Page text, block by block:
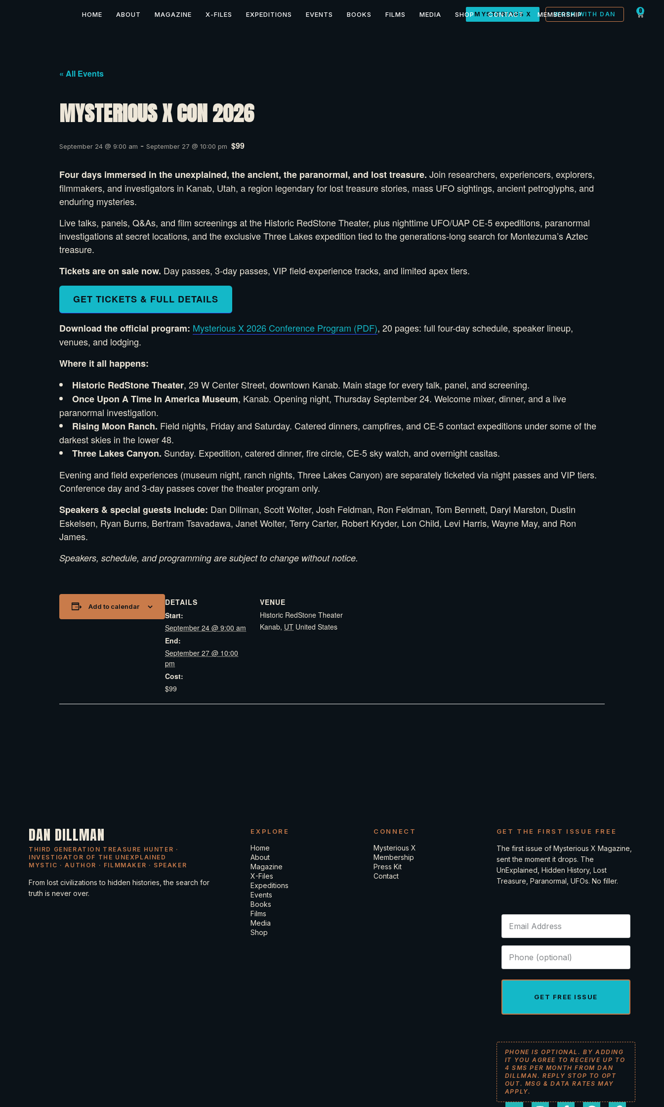
HOME ABOUT MAGAZINE X-FILES EXPEDITIONS EVENTS BOOKS FILMS MEDIA SHOP CONTACT MEMBERSHIP
MYSTERIOUS X WORK WITH DAN 0
« All Events
MYSTERIOUS X CON 2026
September 24 @ 9:00 am - September 27 @ 10:00 pm $99
Four days immersed in the unexplained, the ancient, the paranormal, and lost treasure. Join researchers, experiencers, explorers,
filmmakers, and investigators in Kanab, Utah, a region legendary for lost treasure stories, mass UFO sightings, ancient petroglyphs, and
enduring mysteries.
Live talks, panels, Q&As, and film screenings at the Historic RedStone Theater, plus nighttime UFO/UAP CE-5 expeditions, paranormal
investigations at secret locations, and the exclusive Three Lakes expedition tied to the generations-long search for Montezuma’s Aztec
treasure.
Tickets are on sale now. Day passes, 3-day passes, VIP field-experience tracks, and limited apex tiers.
GET TICKETS & FULL DETAILS
Download the official program: Mysterious X 2026 Conference Program (PDF), 20 pages: full four-day schedule, speaker lineup,
venues, and lodging.
Where it all happens:
Historic RedStone Theater, 29 W Center Street, downtown Kanab. Main stage for every talk, panel, and screening.
Once Upon A Time In America Museum, Kanab. Opening night, Thursday September 24. Welcome mixer, dinner, and a live
paranormal investigation.
Rising Moon Ranch. Field nights, Friday and Saturday. Catered dinners, campfires, and CE-5 contact expeditions under some of the
darkest skies in the lower 48.
Three Lakes Canyon. Sunday. Expedition, catered dinner, fire circle, CE-5 sky watch, and overnight casitas.
Evening and field experiences (museum night, ranch nights, Three Lakes Canyon) are separately ticketed via night passes and VIP tiers.
Conference day and 3-day passes cover the theater program only.
Speakers & special guests include: Dan Dillman, Scott Wolter, Josh Feldman, Ron Feldman, Tom Bennett, Daryl Marston, Dustin
Eskelsen, Ryan Burns, Bertram Tsavadawa, Janet Wolter, Terry Carter, Robert Kryder, Lon Child, Levi Harris, Wayne May, and Ron
James.
Speakers, schedule, and programming are subject to change without notice.
Add to calendar
DETAILS
Start:
September 24 @ 9:00 am
End:
September 27 @ 10:00
pm
Cost:
$99
VENUE
Historic RedStone Theater
Kanab, UT United States
DAN DILLMAN
THIRD GENERATION TREASURE HUNTER ·
INVESTIGATOR OF THE UNEXPLAINED
MYSTIC · AUTHOR · FILMMAKER · SPEAKER
From lost civilizations to hidden histories, the search for
truth is never over.
EXPLORE
Home
About
Magazine
X-Files
Expeditions
Events
Books
Films
Media
Shop
CONNECT
Mysterious X
Membership
Press Kit
Contact
GET THE FIRST ISSUE FREE
The first issue of Mysterious X Magazine,
sent the moment it drops. The
UnExplained, Hidden History, Lost
Treasure, Paranormal, UFOs. No filler.
GET FREE ISSUE
PHONE IS OPTIONAL. BY ADDING
IT YOU AGREE TO RECEIVE UP TO
4 SMS PER MONTH FROM DAN
DILLMAN. REPLY STOP TO OPT
OUT. MSG & DATA RATES MAY
APPLY.